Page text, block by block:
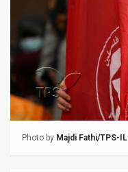
Feed
About
Us
FAQ
Photo by Majdi Fathi/TPS-IL